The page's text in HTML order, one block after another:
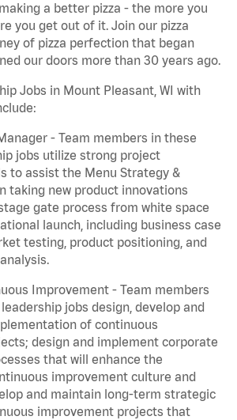
a better pizza - the more you
you get out of it. Join our pizza
of pizza perfection that began
our doors more than 30 years ago.
Jobs in Mount Pleasant, WI with
- Team members in these
jobs utilize strong project
to assist the Menu Strategy &
taking new product innovations
gate process from white space
launch, including business case
testing, product positioning, and
Improvement - Team members
jobs design, develop and
of continuous
design and implement corporate
that will enhance the
improvement culture and
and maintain long-term strategic
improvement projects that